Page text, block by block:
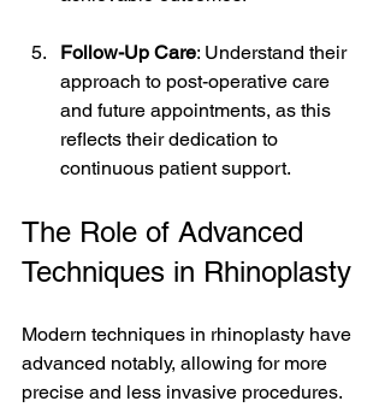
Follow-Up Care: Understand their
approach to post-operative care
and future appointments, as this
reflects their dedication to
continuous patient support.
The Role of Advanced
Techniques in Rhinoplasty
Modern techniques in rhinoplasty have
advanced notably, allowing for more
precise and less invasive procedures.